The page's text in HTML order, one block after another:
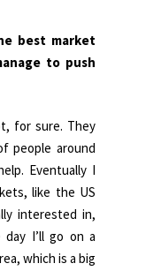
best market
to push
for sure. They
people around
Eventually I
like the US
interested in,
day I’ll go on a
which is a big